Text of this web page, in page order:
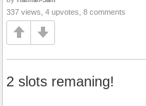
337 views, 4 upvotes, 8 comments
2 slots remaning!